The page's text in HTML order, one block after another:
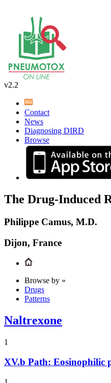
v2.2
Contact
News
Diagnosing DIRD
Browse
The Drug-Induced
Philippe Camus, M.D.
Dijon, France
Browse by »
Drugs
Patterns
Naltrexone
1
XV.b Path: Eosinophilic